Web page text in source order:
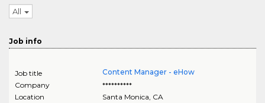
All
Job info
Job title
Content Manager - eHow
Company
**********
Location
Santa Monica, CA